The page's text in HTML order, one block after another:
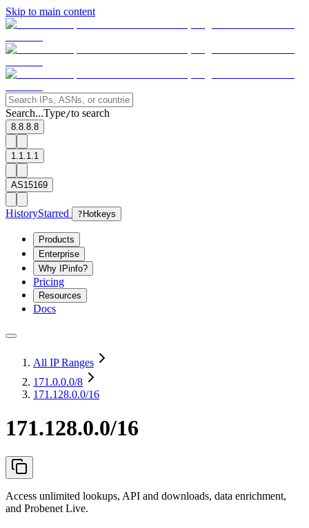
Skip to main content
Search...Type/to search
8.8.8.8
1.1.1.1
AS15169
HistoryStarred ? Hotkeys
Products
Enterprise
Why IPinfo?
Pricing
Resources
Docs
All IP Ranges
171.0.0.0/8
171.128.0.0/16
171.128.0.0/16
Access unlimited lookups, API and downloads, data enrichment,
and Probenet Live.